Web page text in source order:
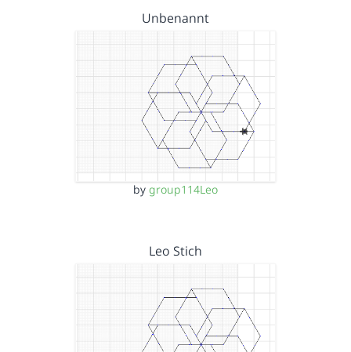
Unbenannt
by group114Leo
Leo Stich